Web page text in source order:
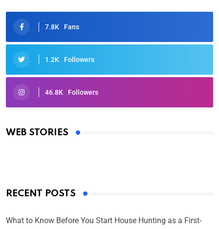
7.8K Fans
1.2K Followers
46.8K Followers
WEB STORIES
Oscars 2025: Full List of Winners from the 97th
By Ved Prakash
RECENT POSTS
What to Know Before You Start House Hunting as a First-